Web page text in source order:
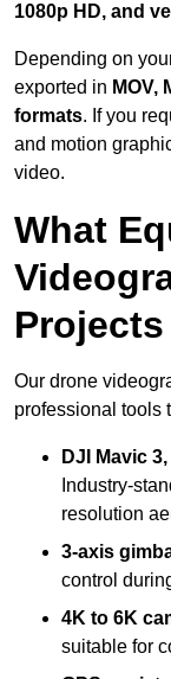
1080p HD, and
Depending on
exported in MOV,
formats. If you
and motion
video.
What
Our drone
professional tools
DJI Mavic
Industry-
resolution
3-axis
control
4K to 6K
suitable for